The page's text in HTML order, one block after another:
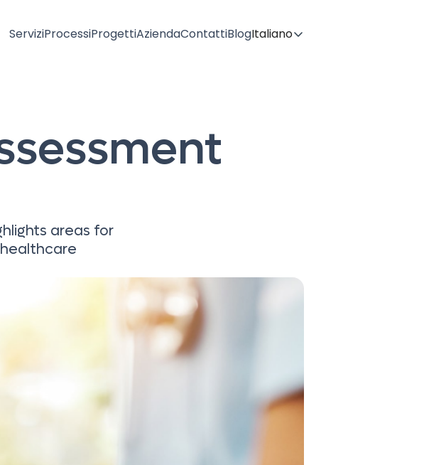
ServiziProcessiProgettiAziendaContattiBlogItaliano
areas for